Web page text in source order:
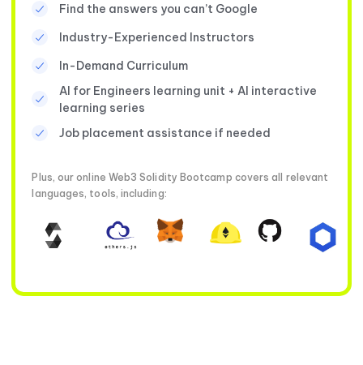
Find the answers you can’t Google
Industry-Experienced Instructors
In-Demand Curriculum
AI for Engineers learning unit + AI interactive
learning series
Job placement assistance if needed
Plus, our online Web3 Solidity Bootcamp covers all relevant
languages, tools, including: